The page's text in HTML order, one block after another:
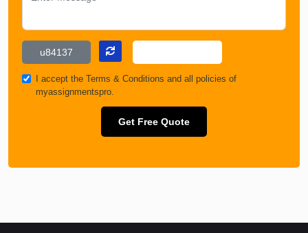
I accept theTerms & Conditions and all policies of
myassignmentspro.
Get Free Quote